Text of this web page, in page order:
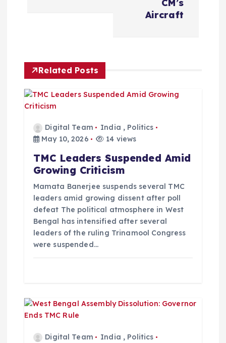
g
CM’s
Aircraft
Related Posts
Digital Team India , Politics
May 10, 2026
14 views
TMC Leaders Suspended Amid
Growing Criticism
Mamata Banerjee suspends several TMC
leaders amid growing dissent after poll
defeat The political atmosphere in West
Bengal has intensified after several
leaders of the ruling Trinamool Congress
were suspended…
Digital Team India , Politics